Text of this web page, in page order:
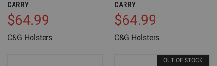
CARRY
$64.99
C&G Holsters
CARRY
$64.99
C&G Holsters
OUT OF STOCK